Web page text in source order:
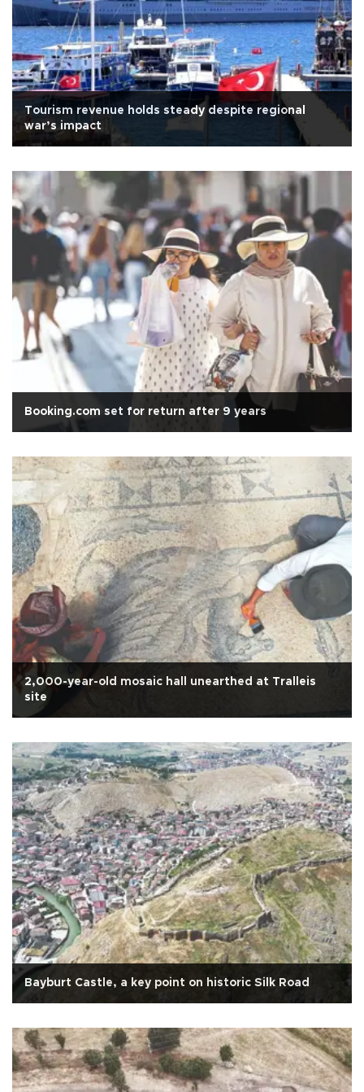
Tourism revenue holds steady despite regional
war’s impact
Booking.com set for return after 9 years
2,000-year-old mosaic hall unearthed at Tralleis
site
Bayburt Castle, a key point on historic Silk Road